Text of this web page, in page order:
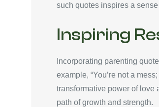
such quotes inspires a
Inspiring
Incorporating parenting
example, “You’re not a
transformative power of love
path of growth and strength.